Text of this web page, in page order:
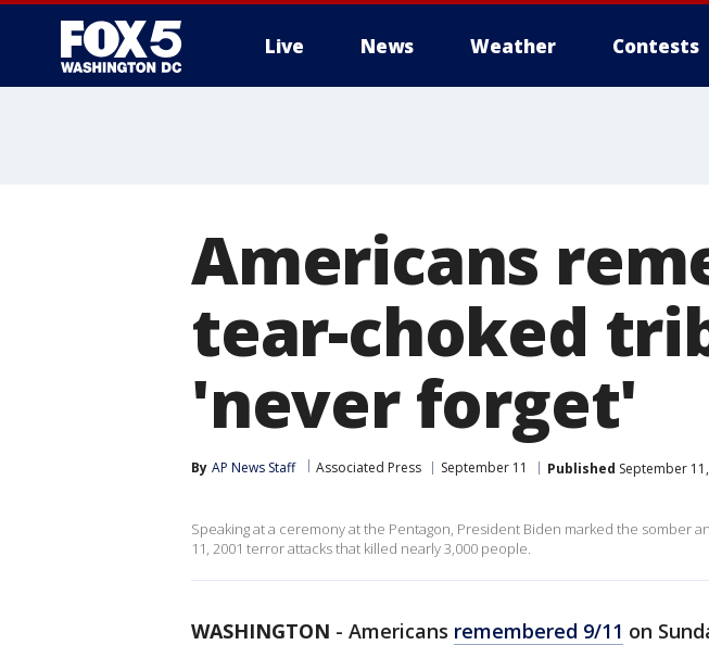
Live News Weather Contests
Americans
tear-choked
'never forget'
By AP News Staff Associated Press September 11 Published September
Speaking at a ceremony at the Pentagon, President Biden marked the somber
11, 2001 terror attacks that killed nearly 3,000 people.
WASHINGTON - Americans remembered 9/11 on